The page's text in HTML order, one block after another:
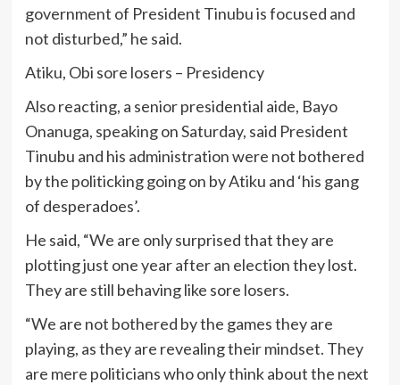
government of President Tinubu is focused and
not disturbed,” he said.
Atiku, Obi sore losers – Presidency
Also reacting, a senior presidential aide, Bayo
Onanuga, speaking on Saturday, said President
Tinubu and his administration were not bothered
by the politicking going on by Atiku and ‘his gang
of desperadoes’.
He said, “We are only surprised that they are
plotting just one year after an election they lost.
They are still behaving like sore losers.
“We are not bothered by the games they are
playing, as they are revealing their mindset. They
are mere politicians who only think about the next